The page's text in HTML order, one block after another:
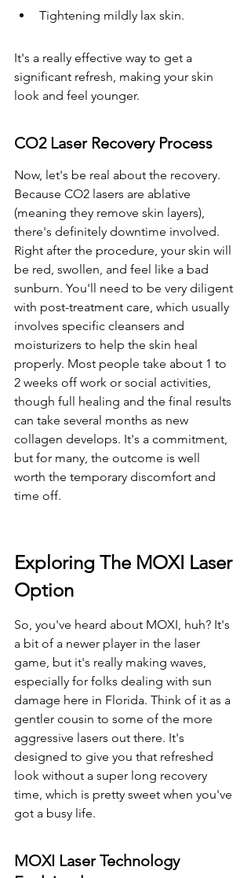
Tightening mildly lax skin.
It's a really effective way to get a
significant refresh, making your skin
look and feel younger.
CO2 Laser Recovery Process
Now, let's be real about the recovery.
Because CO2 lasers are ablative
(meaning they remove skin layers),
there's definitely downtime involved.
Right after the procedure, your skin will
be red, swollen, and feel like a bad
sunburn. You'll need to be very diligent
with post-treatment care, which usually
involves specific cleansers and
moisturizers to help the skin heal
properly. Most people take about 1 to
2 weeks off work or social activities,
though full healing and the final results
can take several months as new
collagen develops. It's a commitment,
but for many, the outcome is well
worth the temporary discomfort and
time off.
Exploring The MOXI Laser
Option
So, you've heard about MOXI, huh? It's
a bit of a newer player in the laser
game, but it's really making waves,
especially for folks dealing with sun
damage here in Florida. Think of it as a
gentler cousin to some of the more
aggressive lasers out there. It's
designed to give you that refreshed
look without a super long recovery
time, which is pretty sweet when you've
got a busy life.
MOXI Laser Technology